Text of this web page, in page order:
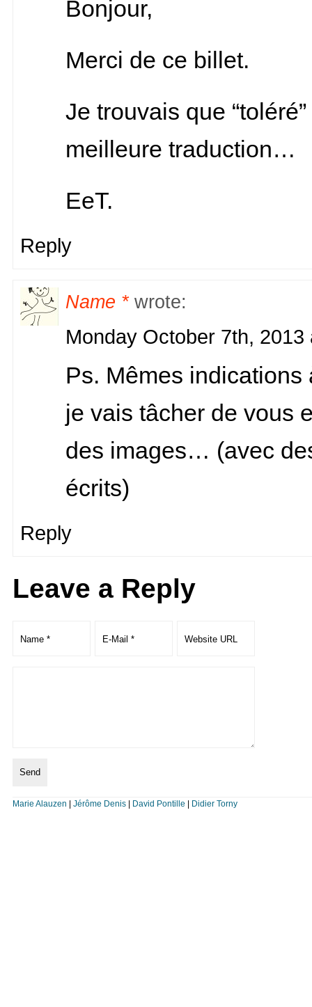
Bonjour,
Merci de ce billet.
Je trouvais que
meilleure traduction…
EeT.
Reply
Name * wrote:
Monday October 7th, 2013
Ps. Mêmes indications
je vais tâcher de vous
des images… (avec
écrits)
Reply
Leave a Reply
Marie Alauzen Jérôme Denis| David Pontille Didier Torny